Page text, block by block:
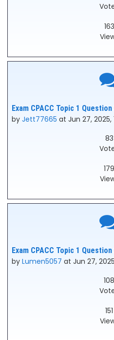
163
Exam CPACC Topic 1
by Jett77665 at Jun 27, 2025,
83
179
Exam CPACC Topic 1
by Lumen5057 at Jun 27,
108
151